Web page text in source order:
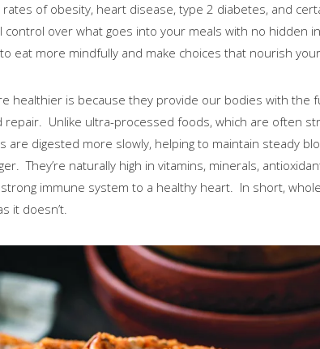
of obesity, heart disease, type 2 diabetes, and
control over what goes into your meals with no hidden
eat more mindfully and make choices that nourish
healthier is because they provide our bodies with the
repair. Unlike ultra-processed foods, which are often
digested more slowly, helping to maintain steady
They’re naturally high in vitamins, minerals,
immune system to a healthy heart. In short,
it doesn’t.